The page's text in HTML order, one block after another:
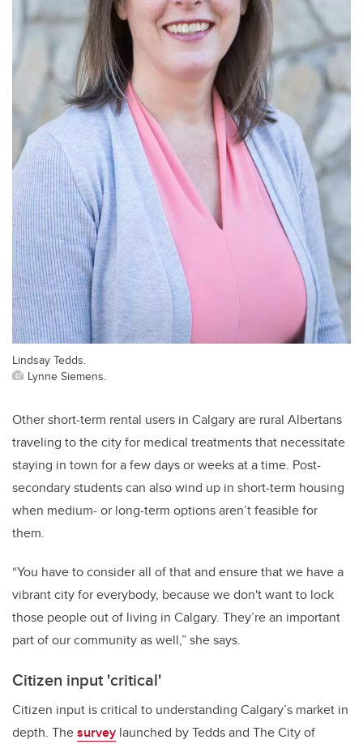
Lindsay Tedds.
Lynne Siemens.
Other short-term rental users in Calgary are rural Albertans
traveling to the city for medical treatments that necessitate
staying in town for a few days or weeks at a time. Post-
secondary students can also wind up in short-term housing
when medium- or long-term options aren’t feasible for
them.
“You have to consider all of that and ensure that we have a
vibrant city for everybody, because we don't want to lock
those people out of living in Calgary. They’re an important
part of our community as well,” she says.
Citizen input 'critical'
Citizen input is critical to understanding Calgary’s market in
depth. Thesurvey launched by Tedds and The City of